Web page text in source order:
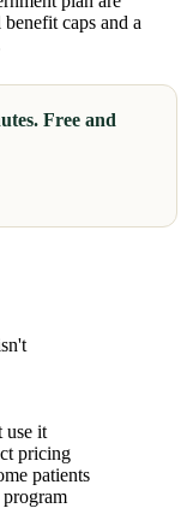
caps and a
Free and
use it
pricing
patients